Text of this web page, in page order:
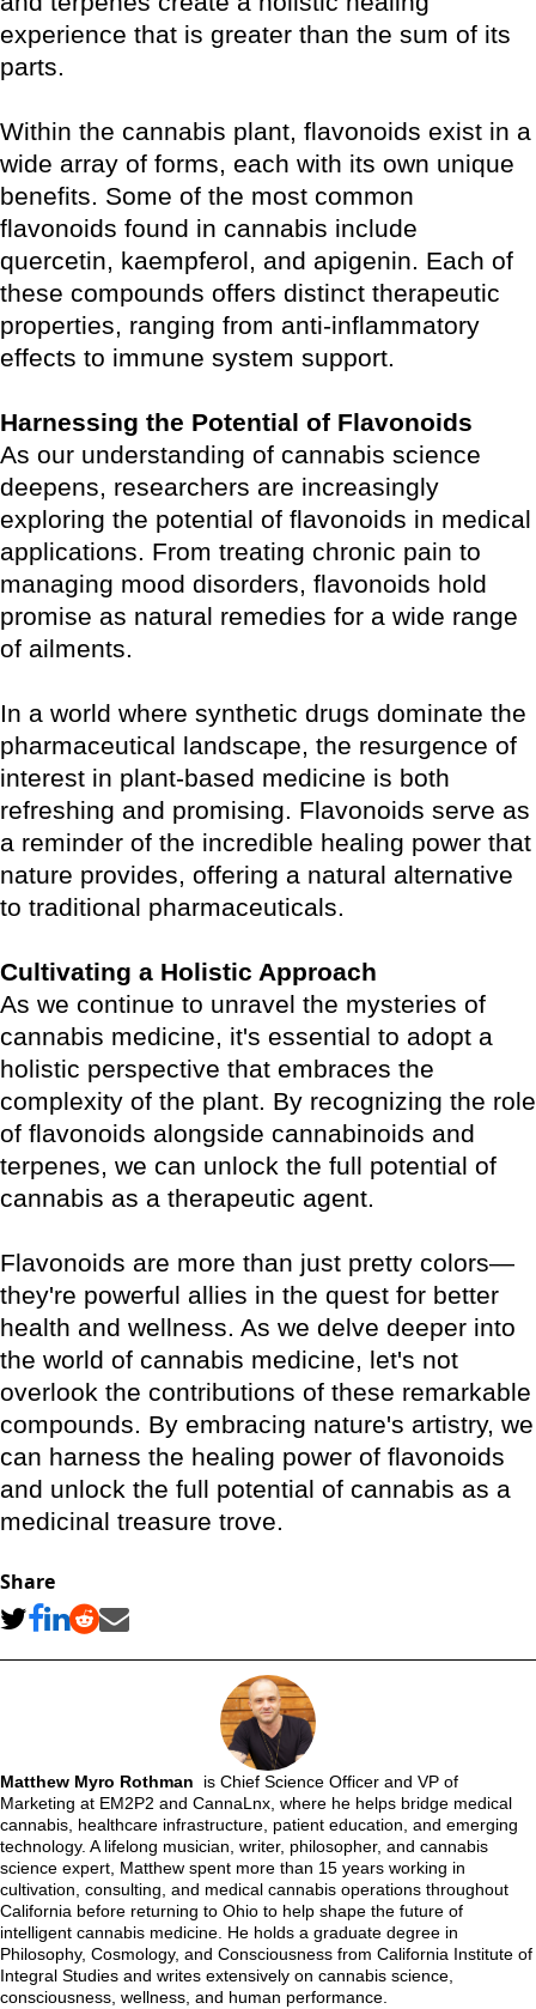
experience that is greater than the sum of its
parts.
Within the cannabis plant, flavonoids exist in a
wide array of forms, each with its own unique
benefits. Some of the most common
flavonoids found in cannabis include
quercetin, kaempferol, and apigenin. Each of
these compounds offers distinct therapeutic
properties, ranging from anti-inflammatory
effects to immune system support.
Harnessing the Potential of Flavonoids
As our understanding of cannabis science
deepens, researchers are increasingly
exploring the potential of flavonoids in medical
applications. From treating chronic pain to
managing mood disorders, flavonoids hold
promise as natural remedies for a wide range
of ailments.
In a world where synthetic drugs dominate the
pharmaceutical landscape, the resurgence of
interest in plant-based medicine is both
refreshing and promising. Flavonoids serve as
a reminder of the incredible healing power that
nature provides, offering a natural alternative
to traditional pharmaceuticals.
Cultivating a Holistic Approach
As we continue to unravel the mysteries of
cannabis medicine, it's essential to adopt a
holistic perspective that embraces the
complexity of the plant. By recognizing the role
of flavonoids alongside cannabinoids and
terpenes, we can unlock the full potential of
cannabis as a therapeutic agent.
Flavonoids are more than just pretty colors—
they're powerful allies in the quest for better
health and wellness. As we delve deeper into
the world of cannabis medicine, let's not
overlook the contributions of these remarkable
compounds. By embracing nature's artistry, we
can harness the healing power of flavonoids
and unlock the full potential of cannabis as a
medicinal treasure trove.
Share
Matthew Myro Rothman is Chief Science Officer and VP of
Marketing at EM2P2 and CannaLnx, where he helps bridge medical
cannabis, healthcare infrastructure, patient education, and emerging
technology. A lifelong musician, writer, philosopher, and cannabis
science expert, Matthew spent more than 15 years working in
cultivation, consulting, and medical cannabis operations throughout
California before returning to Ohio to help shape the future of
intelligent cannabis medicine. He holds a graduate degree in
Philosophy, Cosmology, and Consciousness from California Institute of
Integral Studies and writes extensively on cannabis science,
consciousness, wellness, and human performance.